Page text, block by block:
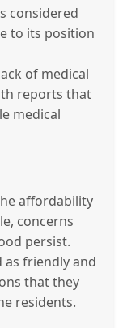
considered
to its position
of medical
reports that
medical
affordability
concerns
persist.
as friendly and
that they
residents.